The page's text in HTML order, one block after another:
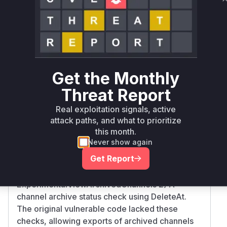
github.com/mattermost/mattermost/server/v8
Vulnerability
Intelligence
Root Cause Analysis
The vulnerability stems from missing
authorization checks in the channel export
handler. The fix in commit 3c052b6 added: 1) A
configuration check for
ExperimentalViewArchivedChannels 2) A
channel archive status check using DeleteAt.
The original vulnerable code lacked these
checks, allowing exports of archived channels
Get the Monthly
Threat Report
Real exploitation signals, active
attack paths, and what to prioritize
this month.
Never show again
Get Report